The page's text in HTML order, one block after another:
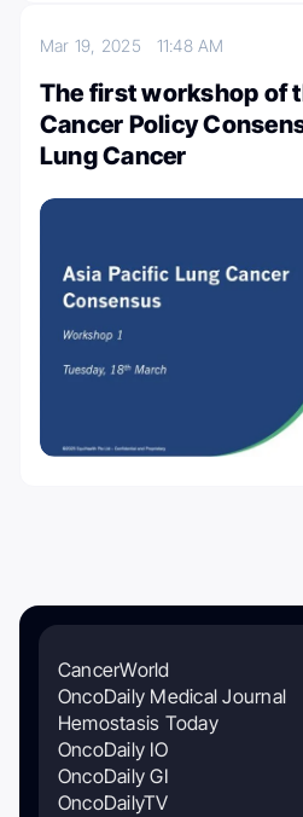
Mar 19, 2025 11:48 AM
The first workshop of
Cancer Policy
Lung Cancer
CancerWorld
OncoDaily Medical Journal
Hemostasis Today
OncoDaily IO
OncoDaily GI
OncoDailyTV